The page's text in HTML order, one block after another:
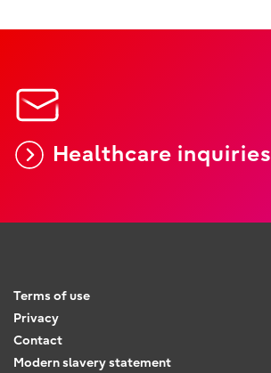
Healthcare inquiries
Terms of use
Privacy
Contact
Modern slavery statement